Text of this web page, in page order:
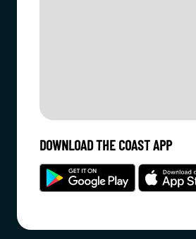
DOWNLOAD THE COAST APP